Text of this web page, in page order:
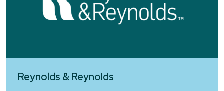
Reynolds & Reynolds